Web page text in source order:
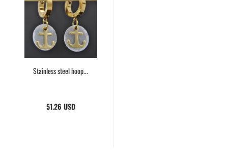
Stainless steel hoop...
51.26 USD